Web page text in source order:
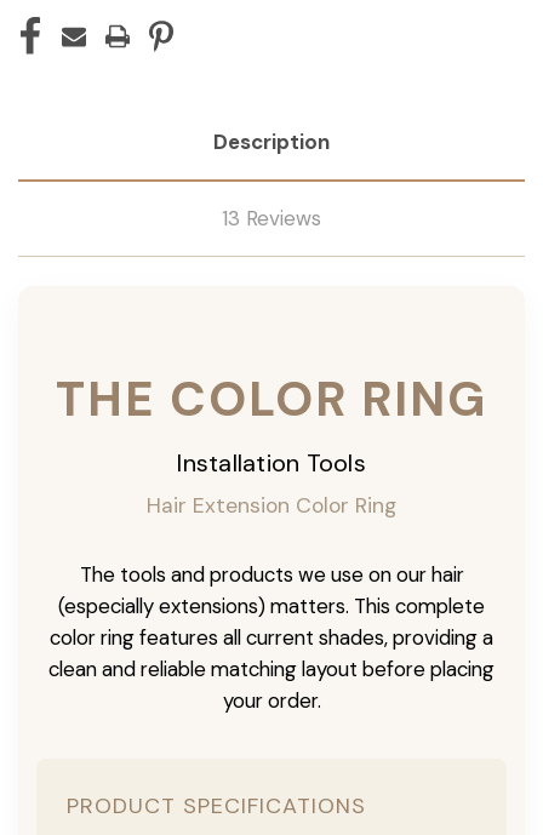
Description
13 Reviews
THE COLOR RING
Installation Tools
Hair Extension Color Ring
The tools and products we use on our hair
(especially extensions) matters. This complete
color ring features all current shades, providing a
clean and reliable matching layout before placing
your order.
PRODUCT SPECIFICATIONS